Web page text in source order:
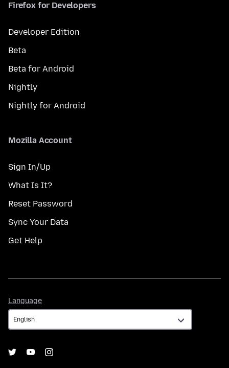
Firefox for Developers
Developer Edition
Beta
Beta for Android
Nightly
Nightly for Android
Mozilla Account
Sign In/Up
What Is It?
Reset Password
Sync Your Data
Get Help
Language